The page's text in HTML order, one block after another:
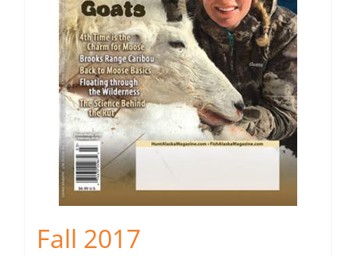
Fall 2017